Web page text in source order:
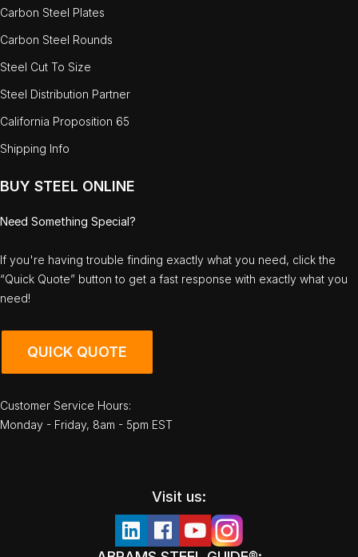
Carbon Steel Plates
Carbon Steel Rounds
Steel Cut To Size
Steel Distribution Partner
California Proposition 65
Shipping Info
BUY STEEL ONLINE
Need Something Special?
If you're having trouble finding exactly what you need, click the
“Quick Quote” button to get a fast response with exactly what you
need!
QUICK QUOTE
Customer Service Hours:
Monday - Friday, 8am - 5pm EST
Visit us: